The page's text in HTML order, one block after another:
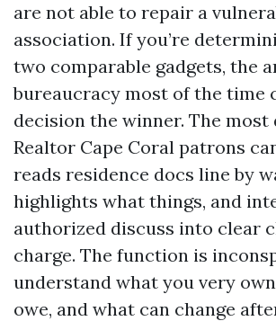
are not able to repair a
association. If you’re
two comparable gadgets, the
bureaucracy most of the time
decision the winner. The most
Realtor Cape Coral patrons
reads residence docs line by
highlights what things, and
authorized discuss into clear
charge. The function is
understand what you very
owe, and what can change